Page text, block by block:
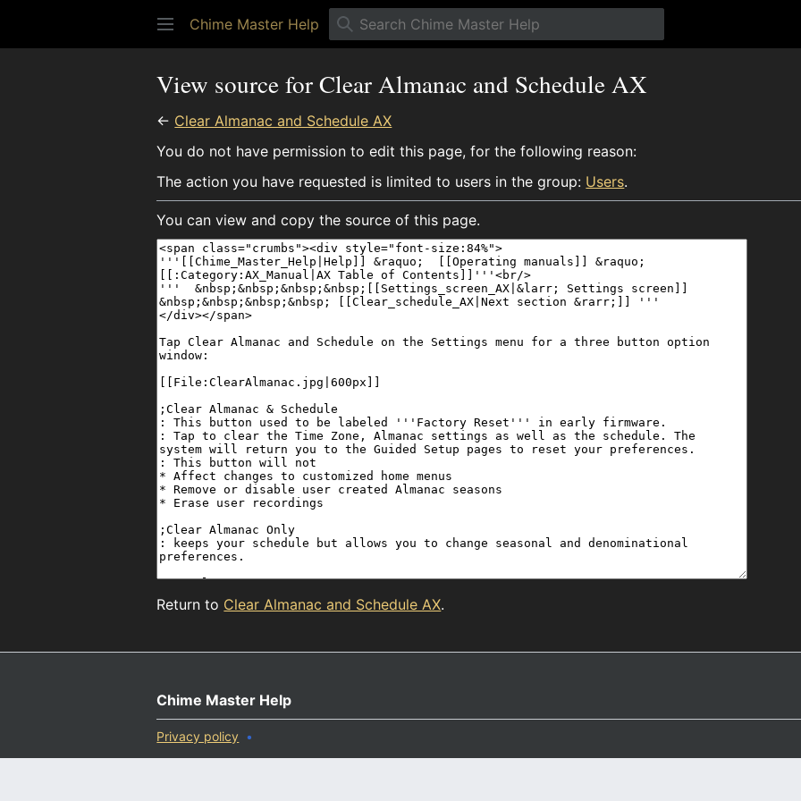
Chime Master Help
View source for Clear Almanac and Schedule AX
← Clear Almanac and Schedule AX
You do not have permission to edit this page, for the following reason:
The action you have requested is limited to users in the group: Users.
You can view and copy the source of this page.
Return to Clear Almanac and Schedule AX.
Chime Master Help
Privacy policy